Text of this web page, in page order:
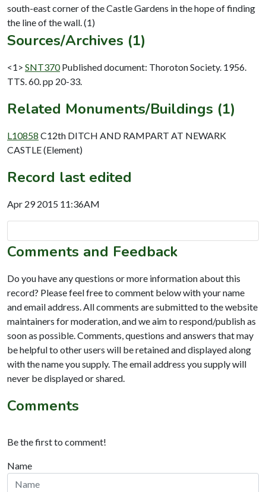
south-east corner of the Castle Gardens in the hope of finding
Sources/Archives (1)
<1> SNT370 Published document: Thoroton Society. 1956.
TTS. 60. pp 20-33.
Related Monuments/Buildings (1)
L10858 C12th DITCH AND RAMPART AT NEWARK
CASTLE (Element)
Record last edited
Apr 29 2015 11:36AM
Comments and Feedback
Do you have any questions or more information about this
record? Please feel free to comment below with your name
and email address. All comments are submitted to the website
maintainers for moderation, and we aim to respond/publish as
soon as possible. Comments, questions and answers that may
be helpful to other users will be retained and displayed along
with the name you supply. The email address you supply will
never be displayed or shared.
Comments
Be the first to comment!
Name